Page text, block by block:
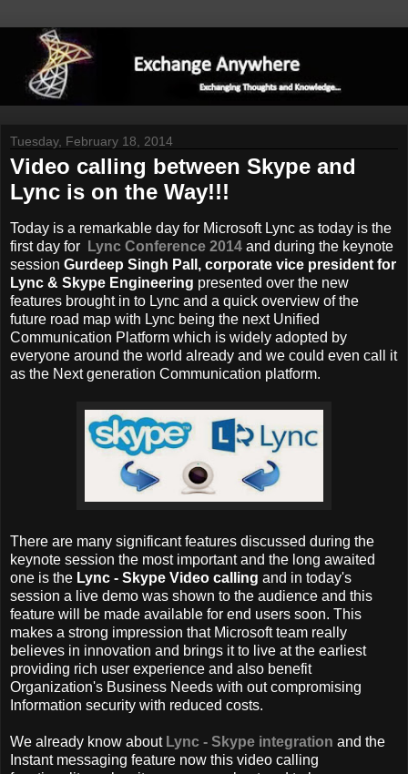
Tuesday, February 18, 2014
Video calling between Skype and
Lync is on the Way!!!
Today is a remarkable day for Microsoft Lync as today is the
first day for
Lync Conference 2014 and during the keynote
session Gurdeep Singh Pall, corporate vice president for
Lync & Skype Engineering presented over the new
features brought in to Lync and a quick overview of the
future road map with Lync being the next Unified
Communication Platform which is widely adopted by
everyone around the world already and we could even call it
as the Next generation Communication platform.
There are many significant features discussed during the
keynote session the most important and the long awaited
one is the Lync - Skype Video calling and in today's
session a live demo was shown to the audience and this
feature will be made available for end users soon. This
makes a strong impression that Microsoft team really
believes in innovation and brings it to live at the earliest
providing rich user experience and also benefit
Organization's Business Needs with out compromising
Information security with reduced costs.
We already know about Lync - Skype integration and the
Instant messaging feature now this video calling